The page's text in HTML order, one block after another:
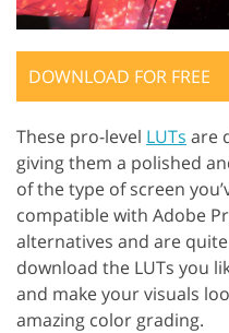
DOWNLOAD FOR FREE
These pro-level LUTs are
giving them a polished
of the type of screen
compatible with Adobe
alternatives and are
download the LUTs you
and make your visuals
amazing color grading.